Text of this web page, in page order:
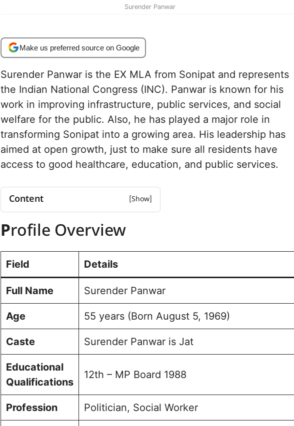
Surender Panwar
Make us preferred source on Google
Surender Panwar is the EX MLA from Sonipat and represents
the Indian National Congress (INC). Panwar is known for his
work in improving infrastructure, public services, and social
welfare for the public. Also, he has played a major role in
transforming Sonipat into a growing area. His leadership has
aimed at open growth, just to make sure all residents have
access to good healthcare, education, and public services.
Content
Net Worth
Results
Personal Life and Background
Public Perception and Engagement￼
Profile Overview
Field Details
Full Name Surender Panwar
Age 55 years (Born August 5, 1969)
Caste Surender Panwar is Jat
Educational
Qualifications
12th – MP Board 1988
Profession Politician, Social Worker